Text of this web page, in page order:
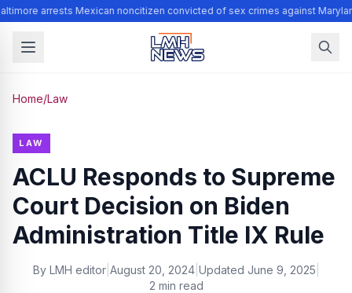
arrests Mexican noncitizen convicted of sex crimes against
Home/Law
LAW
ACLU Responds to Supreme
Court Decision on Biden
Administration Title IX Rule
By LMH editor| August 20, 2024| Updated June 9, 2025
2 min read